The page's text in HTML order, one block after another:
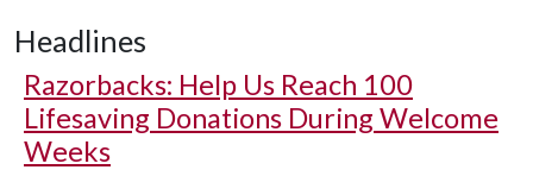
Headlines
Razorbacks: Help Us Reach 100
Lifesaving Donations During Welcome
Weeks